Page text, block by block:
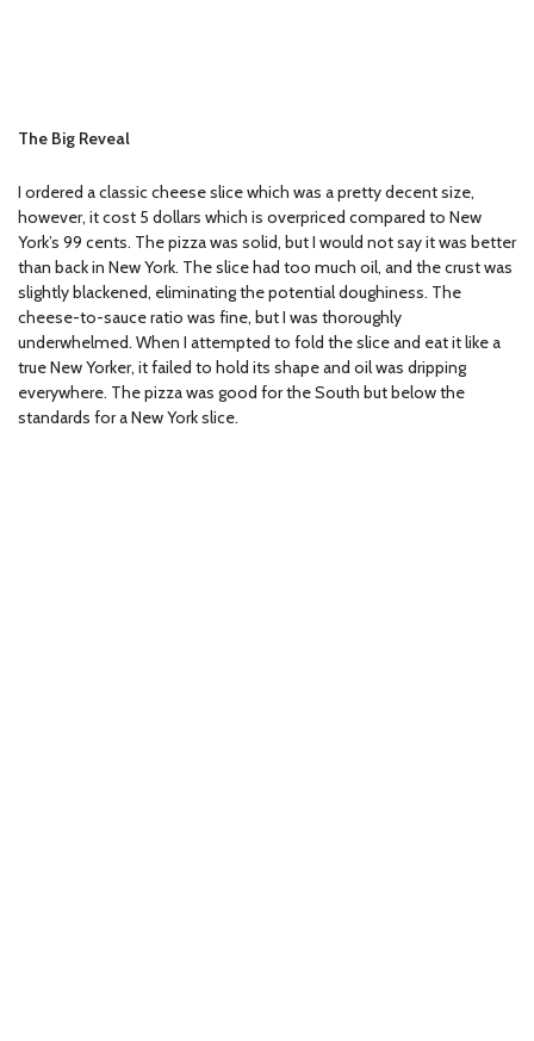
The Big Reveal
I ordered a classic cheese slice which was a pretty decent size,
however, it cost 5 dollars which is overpriced compared to New
York’s 99 cents. The pizza was solid, but I would not say it was better
than back in New York. The slice had too much oil, and the crust was
slightly blackened, eliminating the potential doughiness. The
cheese-to-sauce ratio was fine, but I was thoroughly
underwhelmed. When I attempted to fold the slice and eat it like a
true New Yorker, it failed to hold its shape and oil was dripping
everywhere. The pizza was good for the South but below the
standards for a New York slice.